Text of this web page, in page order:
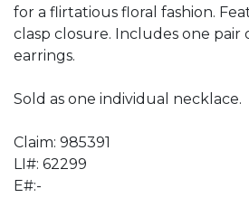
for a flirtatious floral fashion.
clasp closure. Includes one pair
earrings.
Sold as one individual necklace.
Claim: 985391
LI#: 62299
E#:-